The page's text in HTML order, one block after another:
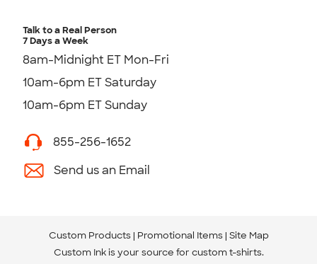
Talk to a Real Person
7 Days a Week
8am-Midnight ET Mon-Fri
10am-6pm ET Saturday
10am-6pm ET Sunday
855-256-1652
Send us an Email
Custom Products Promotional Items Site Map
Custom Ink is your source for custom t-shirts.